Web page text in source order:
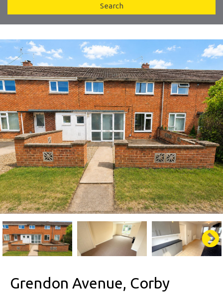
Search
Grendon Avenue, Corby